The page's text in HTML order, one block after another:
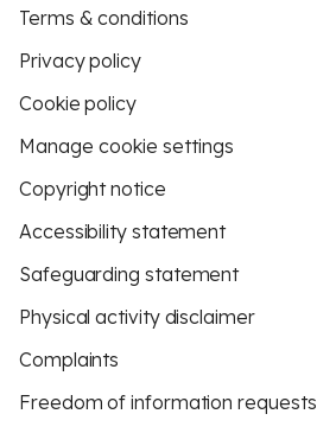
Terms & conditions
Privacy policy
Cookie policy
Manage cookie settings
Copyright notice
Accessibility statement
Safeguarding statement
Physical activity disclaimer
Complaints
Freedom of information requests